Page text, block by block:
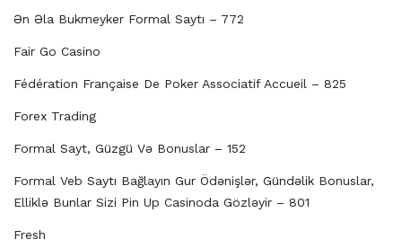
Ən Əla Bukmeyker Formal Saytı – 772
Fair Go Casino
Fédération Française De Poker Associatif Accueil – 825
Forex Trading
Formal Sayt, Güzgü Və Bonuslar – 152
Formal Veb Saytı Bağlayın️ Gur Ödənişlər, Gündəlik Bonuslar,
Elliklə Bunlar Sizi Pin Up Casinoda Gözləyir – 801
Fresh